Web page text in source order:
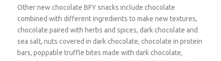
Other new chocolate BFY snacks include chocolate
combined with different ingredients to make new textures,
chocolate paired with herbs and spices, dark chocolate and
sea salt, nuts covered in dark chocolate, chocolate in protein
bars, poppable truffle bites made with dark chocolate,